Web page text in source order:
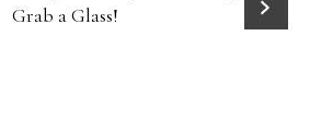
Grab a Glass!